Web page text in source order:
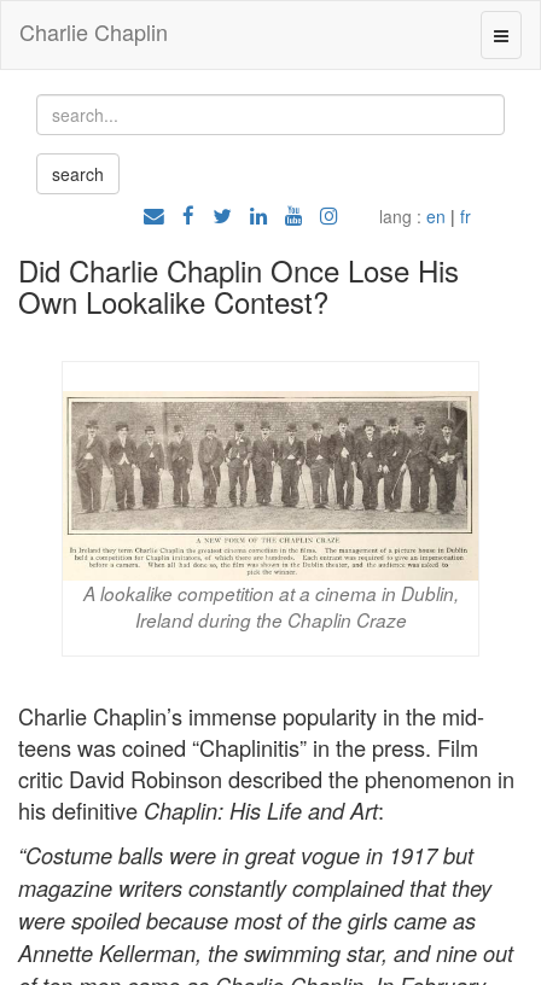
Charlie Chaplin
lang : en | fr
Did Charlie Chaplin Once Lose His
Own Lookalike Contest?
A lookalike competition at a cinema in Dublin,
Ireland during the Chaplin Craze
Charlie Chaplin’s immense popularity in the mid-
teens was coined “Chaplinitis” in the press. Film
critic David Robinson described the phenomenon in
his definitive Chaplin: His Life and Art:
“Costume balls were in great vogue in 1917 but
magazine writers constantly complained that they
were spoiled because most of the girls came as
Annette Kellerman, the swimming star, and nine out